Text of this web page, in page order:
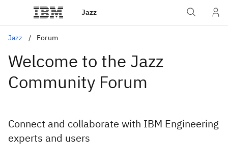
Jazz
Jazz Forum
Welcome to the Jazz
Community Forum
Connect and collaborate with IBM Engineering
experts and users